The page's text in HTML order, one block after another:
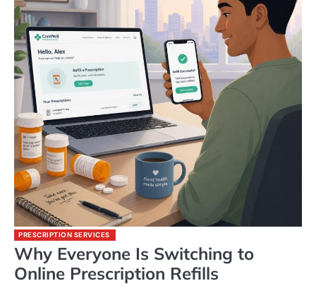
PRESCRIPTION SERVICES
Why Everyone Is Switching to
Online Prescription Refills